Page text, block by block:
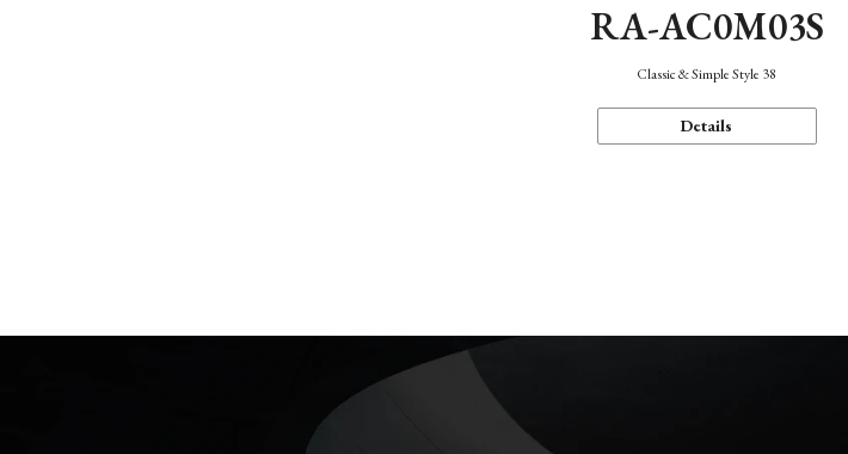
RA-AC0M03S
Classic & Simple Style 38
Details